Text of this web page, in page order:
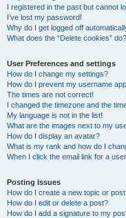
I registered in the past but cannot
I’ve lost my password!
Why do I get logged off
What does the “Delete cookies” do?
User Preferences and settings
How do I change my settings?
How do I prevent my username
The times are not correct!
I changed the timezone and the
My language is not in the list!
What are the images next to my
How do I display an avatar?
What is my rank and how do I
When I click the email link for a
Posting Issues
How do I create a new topic or
How do I edit or delete a post?
How do I add a signature to my